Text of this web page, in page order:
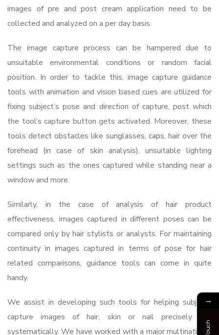
images of pre and post cream application need to be
collected and analyzed on a per day basis.
The image capture process can be hampered due to
unsuitable environmental conditions or random facial
position. In order to tackle this, image capture guidance
tools with animation and vision based cues are utilized for
fixing subject’s pose and direction of capture, post which
the tool’s capture button gets activated. Moreover, these
tools detect obstacles like sunglasses, caps, hair over the
forehead (in case of skin analysis), unsuitable lighting
settings such as the ones captured while standing near a
window and more.
Similarly, in the case of analysis of hair product
effectiveness, images captured in different poses can be
compared only by hair stylists or analysts. For maintaining
continuity in images captured in terms of pose for hair
related comparisons, guidance tools can come in quite
handy.
We assist in developing such tools for helping subjects
capture images of hair, skin or nail precisely and
systematically. We have worked with a major multinational
→